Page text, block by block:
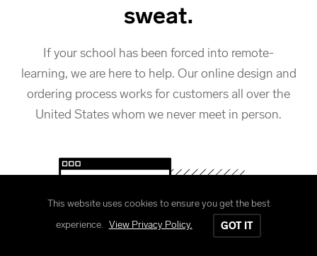
sweat.
If your school has been forced into remote-
learning, we are here to help. Our online design and
ordering process works for customers all over the
United States whom we never meet in person.
This website uses cookies to ensure you get the best
experience. View Privacy Policy. GOT IT